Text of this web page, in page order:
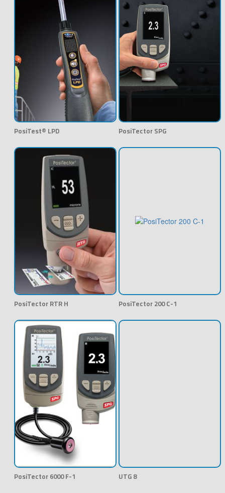
PosiTest® LPD PosiTector SPG
PosiTector RTR H PosiTector 200 C-1
PosiTector 6000 F-1 UTG 8